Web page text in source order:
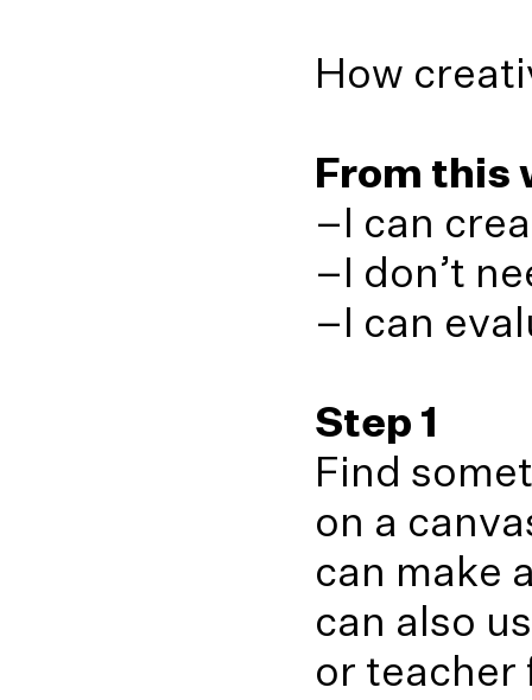
How
From this
–I can
–I don’t
–I can
Step 1
Find
on a
can make
can also
or teacher